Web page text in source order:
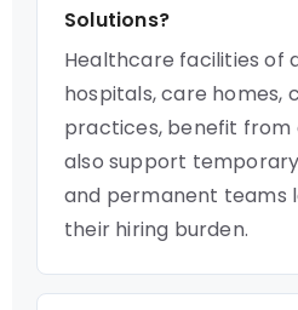
Solutions?
Healthcare facilities of
hospitals, care homes,
practices, benefit from
also support
and permanent teams
their hiring burden.